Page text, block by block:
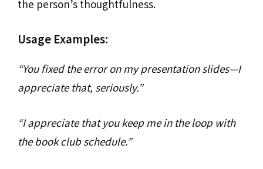
the person’s thoughtfulness.
Usage Examples:
“You fixed the error on my presentation slides—I
appreciate that, seriously.”
“I appreciate that you keep me in the loop with
the book club schedule.”